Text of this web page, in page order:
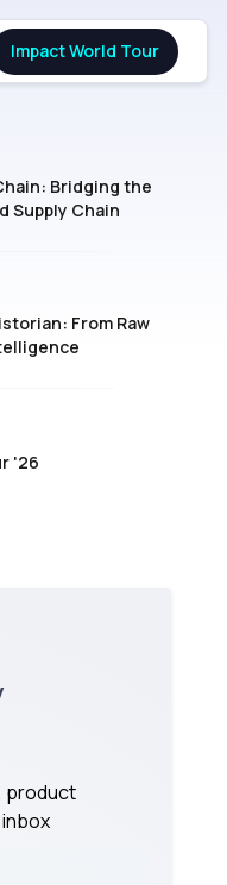
Impact World Tour
Bridging the
Supply Chain
From Raw
'26
product